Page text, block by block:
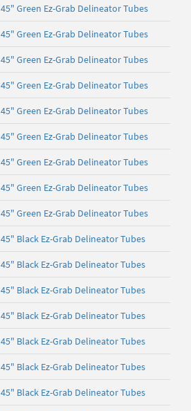
45" Green Ez-Grab Delineator Tubes
45" Green Ez-Grab Delineator Tubes
45" Green Ez-Grab Delineator Tubes
45" Green Ez-Grab Delineator Tubes
45" Green Ez-Grab Delineator Tubes
45" Green Ez-Grab Delineator Tubes
45" Green Ez-Grab Delineator Tubes
45" Green Ez-Grab Delineator Tubes
45" Green Ez-Grab Delineator Tubes
45" Black Ez-Grab Delineator Tubes
45" Black Ez-Grab Delineator Tubes
45" Black Ez-Grab Delineator Tubes
45" Black Ez-Grab Delineator Tubes
45" Black Ez-Grab Delineator Tubes
45" Black Ez-Grab Delineator Tubes
45" Black Ez-Grab Delineator Tubes